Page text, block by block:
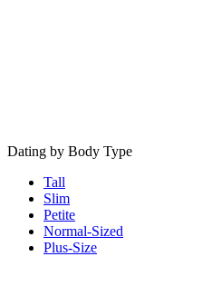
Dating by Body Type
Tall
Slim
Petite
Normal-Sized
Plus-Size